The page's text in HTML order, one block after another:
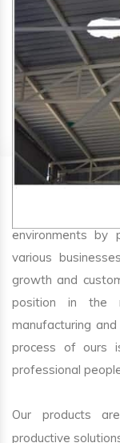
SA Engineering
Fan
environments by
various
growth and
position in the
manufacturing
process of ours
professional
Our products
productive